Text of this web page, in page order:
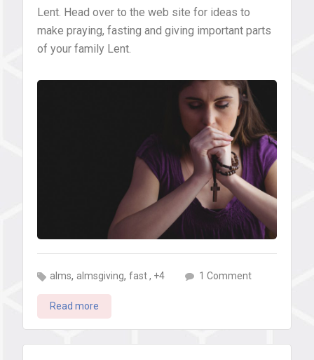
Lent. Head over to the web site for ideas to
make praying, fasting and giving important parts
of your family Lent.
alms, almsgiving,fast, +4 1 Commenton
pray,
fast
Read more